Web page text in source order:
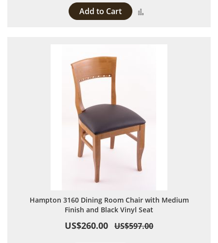
Add to Cart
Hampton 3160 Dining Room Chair with Medium
Finish and Black Vinyl Seat
US$260.00 US$597.00